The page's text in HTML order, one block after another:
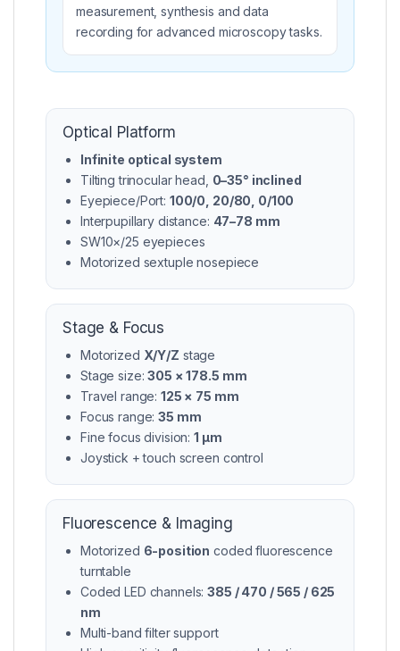
measurement, synthesis and data
recording for advanced microscopy tasks.
Optical Platform
Infinite optical system
Tilting trinocular head, 0–35° inclined
Eyepiece/Port: 100/0, 20/80, 0/100
Interpupillary distance: 47–78 mm
SW10×/25 eyepieces
Motorized sextuple nosepiece
Stage & Focus
Motorized X/Y/Z stage
Stage size:305 × 178.5 mm
Travel range:125 × 75 mm
Focus range:35 mm
Fine focus division:1 μm
Joystick + touch screen control
Fluorescence & Imaging
Motorized 6-position coded fluorescence
turntable
Coded LED channels:385 / 470 / 565 / 625
nm
Multi-band filter support